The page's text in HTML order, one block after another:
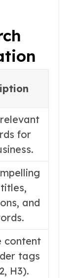
for
and
content
tags
H3).